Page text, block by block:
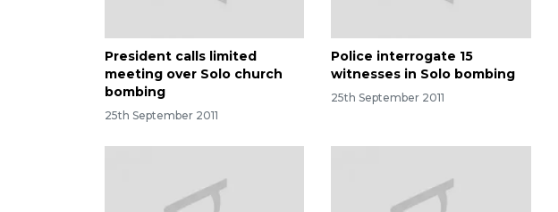
President calls limited
meeting over Solo church
bombing
25th September 2011
Police interrogate 15
witnesses in Solo bombing
25th September 2011